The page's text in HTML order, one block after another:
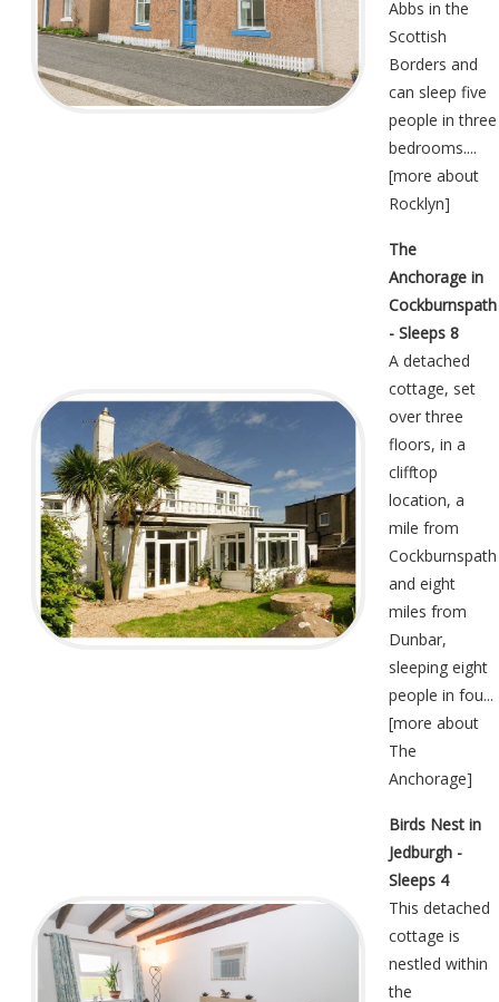
Abbs in the
Scottish
Borders and
can sleep five
people in three
bedrooms....
[more about
Rocklyn]
The
Anchorage in
Cockburnspath
- Sleeps 8
A detached
cottage, set
over three
floors, in a
clifftop
location, a
mile from
Cockburnspath
and eight
miles from
Dunbar,
sleeping eight
people in fou...
[more about
The
Anchorage]
Birds Nest in
Jedburgh -
Sleeps 4
This detached
cottage is
nestled within
the